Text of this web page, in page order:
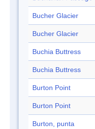
Bucher Glacier
Bucher Glacier
Buchia Buttress
Buchia Buttress
Burton Point
Burton Point
Burton, punta